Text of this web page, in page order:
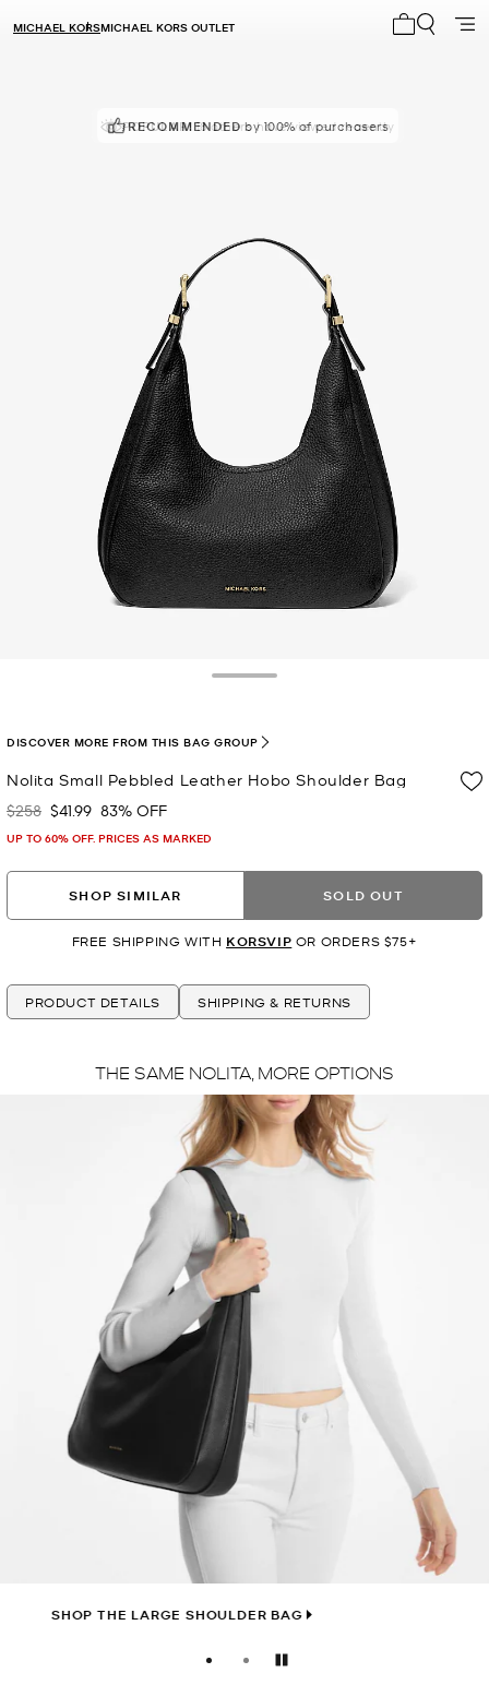
MICHAEL KORSMICHAEL KORS OUTLET
RECOMMENDED by 100% of purchasers
POPULAR! 18 others have viewed recently
Nolita Small Pebbled Leather Hobo Shoulder Bag
Was
$258 Now
$41.99 83% OFF
UP TO 60% OFF. PRICES AS MARKED
DISCOVER MORE FROM THIS BAG GROUP
SHOP SIMILAR SOLD OUT
FREE SHIPPING WITH KORSVIP OR ORDERS $75+
PRODUCT DETAILS SHIPPING & RETURNS
THE SAME NOLITA, MORE OPTIONS
SHOP THE LARGE SHOULDER BAG
Pause